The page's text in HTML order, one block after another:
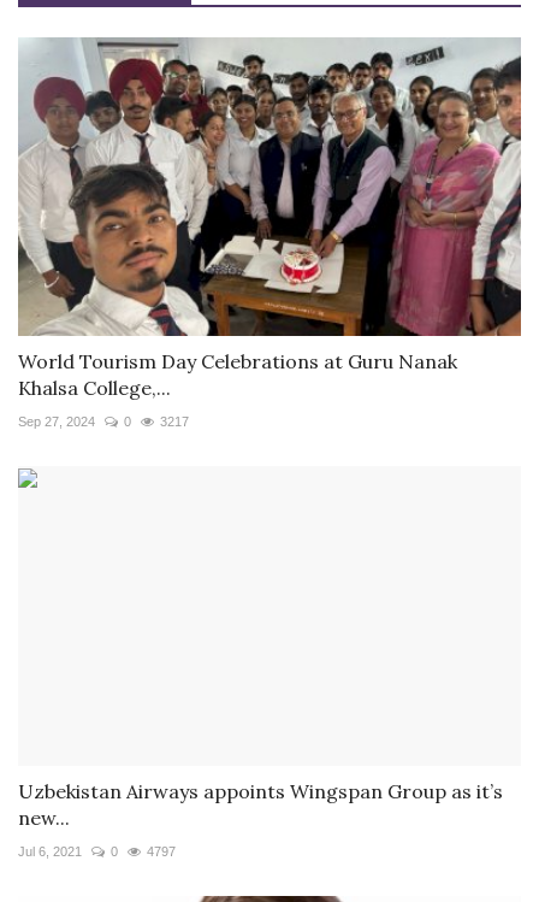
World Tourism Day Celebrations at Guru Nanak
Khalsa College,...
Sep 27, 2024 0 3217
Uzbekistan Airways appoints Wingspan Group as it’s
new...
Jul 6, 2021 0 4797